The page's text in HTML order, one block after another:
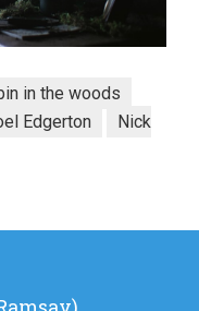
in the woods
Edgerton
Nick